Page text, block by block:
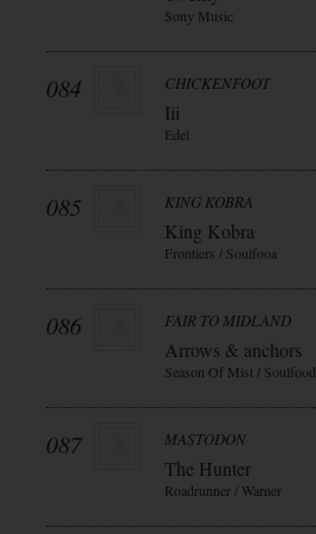
Sony Music
084 CHICKENFOOT
Iii
Edel
085 KING KOBRA
King Kobra
Frontiers / Soulfooa
086 FAIR TO MIDLAND
Arrows & anchors
Season Of Mist / Soulfood
087 MASTODON
The Hunter
Roadrunner / Warner